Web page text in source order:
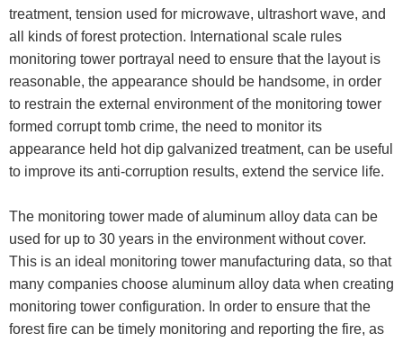
treatment, tension used for microwave, ultrashort wave, and
all kinds of forest protection. International scale rules
monitoring tower portrayal need to ensure that the layout is
reasonable, the appearance should be handsome, in order
to restrain the external environment of the monitoring tower
formed corrupt tomb crime, the need to monitor its
appearance held hot dip galvanized treatment, can be useful
to improve its anti-corruption results, extend the service life.
The monitoring tower made of aluminum alloy data can be
used for up to 30 years in the environment without cover.
This is an ideal monitoring tower manufacturing data, so that
many companies choose aluminum alloy data when creating
monitoring tower configuration. In order to ensure that the
forest fire can be timely monitoring and reporting the fire, as